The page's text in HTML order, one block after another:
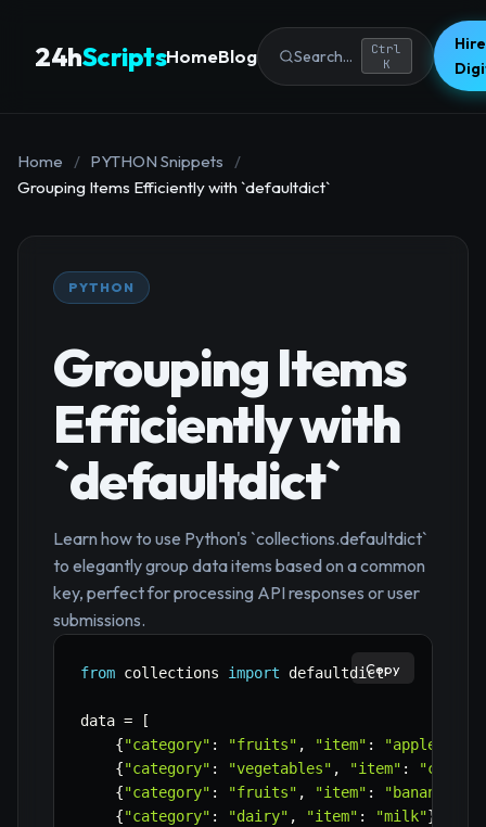
24hScriptsHomeBlog Search...
Ctrl
K
Home / PYTHON Snippets
/
Grouping Items Efficiently with `defaultdict`
PYTHON
Grouping Items
Efficiently with
`defaultdict`
Learn how to use Python's `collections.defaultdict`
to elegantly group data items based on a common
key, perfect for processing API responses or user
submissions.
from collections import defaultdict
data =
[
{"category" : "fruits" , "item" : "apple"
{"category" : "vegetables" , "item" :
{"category" : "fruits" , "item" : "banana"
{"category" : "dairy" , "item" : "milk"}
Copy